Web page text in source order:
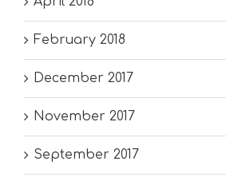
February 2018
December 2017
November 2017
September 2017